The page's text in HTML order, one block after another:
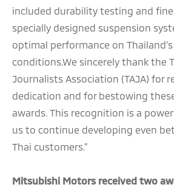
included durability testing and
specially designed suspension
optimal performance on
conditions.We sincerely thank the
Journalists Association (TAJA) for
dedication and for bestowing
awards. This recognition is a
us to continue developing even
Thai customers.”
Mitsubishi Motors received two